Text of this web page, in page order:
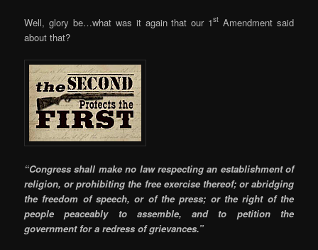
Well, glory be…what was it again that our 1st Amendment said
about that?
“Congress shall make no law respecting an establishment of
religion, or prohibiting the free exercise thereof; or abridging
the freedom of speech, or of the press; or the right of the
people peaceably to assemble, and to petition the
government for a redress of grievances.”